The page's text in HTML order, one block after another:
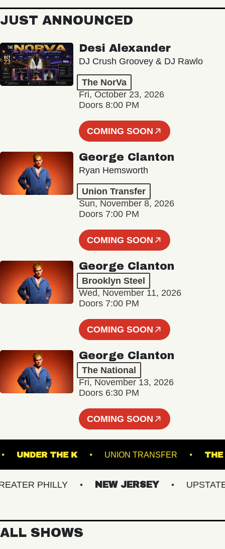
JUST ANNOUNCED
Desi Alexander
DJ Crush Groovey & DJ Rawlo
The NorVa
Fri, October 23, 2026
Doors 8:00 PM
COMING SOON
George Clanton
Ryan Hemsworth
Union Transfer
Sun, November 8, 2026
Doors 7:00 PM
COMING SOON
George Clanton
Brooklyn Steel
Wed, November 11, 2026
Doors 7:00 PM
COMING SOON
George Clanton
The National
Fri, November 13, 2026
Doors 6:30 PM
COMING SOON
UNDER THE K UNION TRANSFER
PHILLY NEW JERSEY UPSTATE NY
ALL SHOWS